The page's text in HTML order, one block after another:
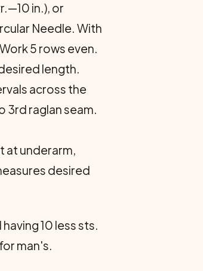
in.), or
Needle. With
5 rows even.
length.
across the
3rd raglan seam.
at underarm,
desired
10 less sts.
man's.